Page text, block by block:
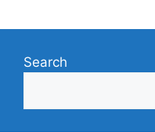
Search